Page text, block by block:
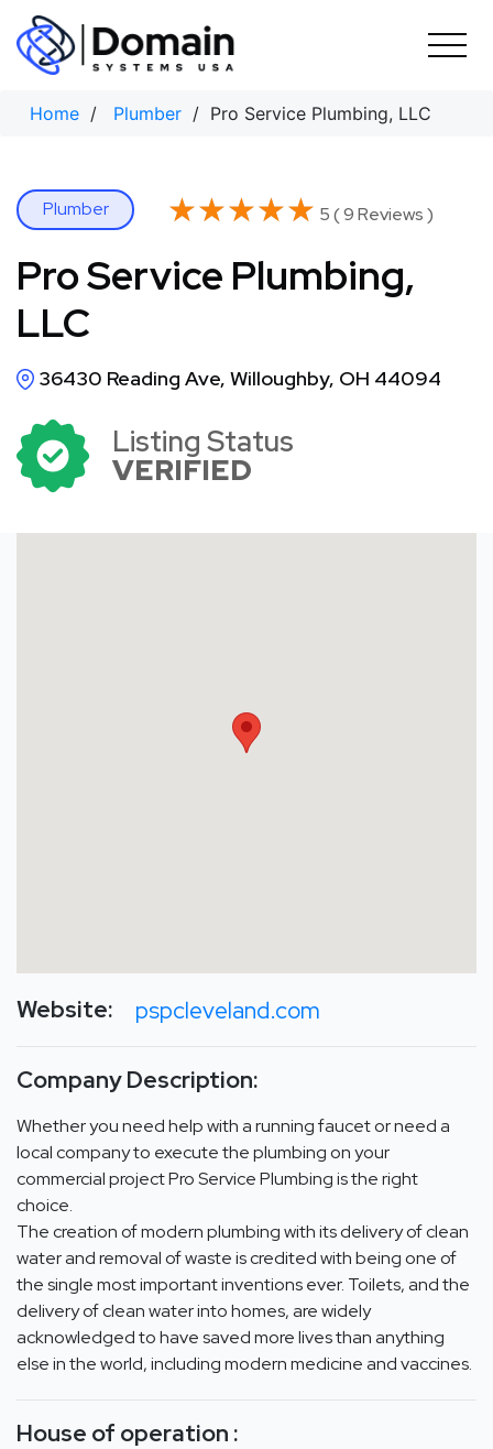
Skip
content
Home / Plumber / Pro Service Plumbing, LLC
Plumber ★★★★★
★★★★★ 5 ( 9 Reviews )
Pro Service Plumbing,
LLC
36430 Reading Ave, Willoughby, OH 44094
Listing Status
VERIFIED
Website: pspcleveland.com
Company Description:
Whether you need help with a running faucet or need a
local company to execute the plumbing on your
commercial project Pro Service Plumbing is the right
choice.
The creation of modern plumbing with its delivery of clean
water and removal of waste is credited with being one of
the single most important inventions ever. Toilets, and the
delivery of clean water into homes, are widely
acknowledged to have saved more lives than anything
else in the world, including modern medicine and vaccines.
House of operation :